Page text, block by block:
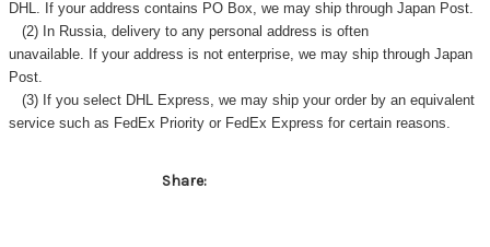
DHL. If your address contains PO Box, we may ship through Japan Post.
(2) In Russia, delivery to any personal address is often
unavailable. If your address is not enterprise, we may ship through Japan
Post.
(3) If you select DHL Express, we may ship your order by an equivalent
service such as FedEx Priority or FedEx Express for certain reasons.
Share: